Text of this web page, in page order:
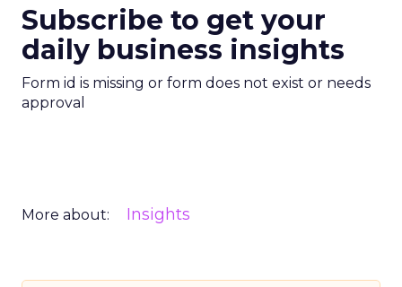
Subscribe to get your
daily business insights
Form id is missing or form does not exist or needs
approval
More about: Insights